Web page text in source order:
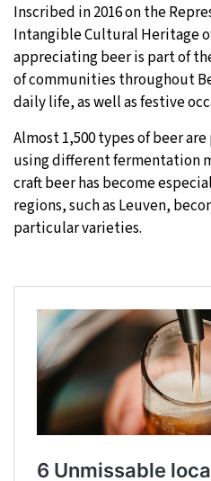
Inscribed in 2016 on the
Intangible Cultural Heritage
appreciating beer is part of
of communities throughout
daily life, as well as festive
Almost 1,500 types of beer
using different fermentation
craft beer has become
regions, such as Leuven,
particular varieties.